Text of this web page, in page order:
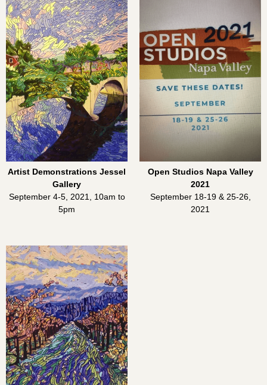
Artist Demonstrations Jessel
Gallery
September 4-5, 2021, 10am to
5pm
Open Studios Napa Valley
2021
September 18-19 & 25-26,
2021